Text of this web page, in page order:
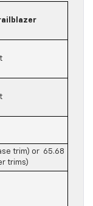
trim) or 65.68
trims)